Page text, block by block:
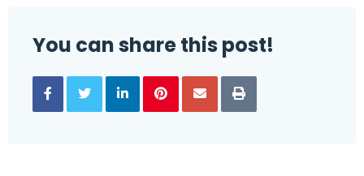
You can share this post!